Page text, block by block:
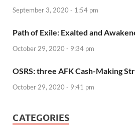
September 3, 2020 - 1:54 pm
Path of Exile: Exalted and
October 29, 2020 - 9:34 pm
OSRS: three AFK Cash-Making
October 29, 2020 - 9:41 pm
CATEGORIES